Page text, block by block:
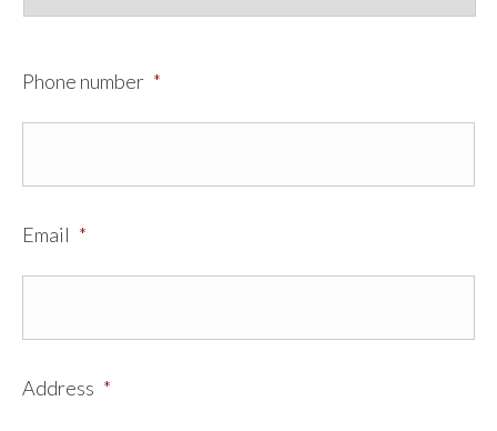
Phone number *
Email *
Address *